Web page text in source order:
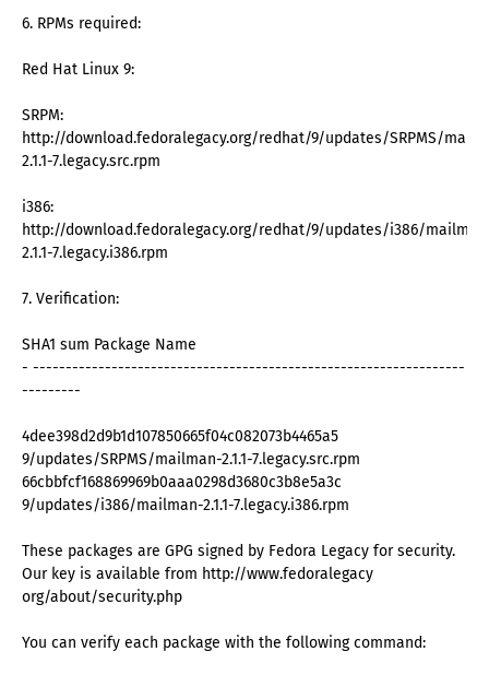
6. RPMs required:
Red Hat Linux 9:
SRPM:
http://download.fedoralegacy.org/redhat/9/updates/SRPMS/
2.1.1-7.legacy.src.rpm
i386:
http://download.fedoralegacy.org/redhat/9/updates/i386/
2.1.1-7.legacy.i386.rpm
7. Verification:
SHA1 sum Package Name
- ------------------------------------------------------------------
---------
4dee398d2d9b1d107850665f04c082073b4465a5
9/updates/SRPMS/mailman-2.1.1-7.legacy.src.rpm
66cbbfcf168869969b0aaa0298d3680c3b8e5a3c
9/updates/i386/mailman-2.1.1-7.legacy.i386.rpm
These packages are GPG signed by Fedora Legacy for security.
Our key is available from http://www.fedoralegacy
org/about/security.php
You can verify each package with the following command: